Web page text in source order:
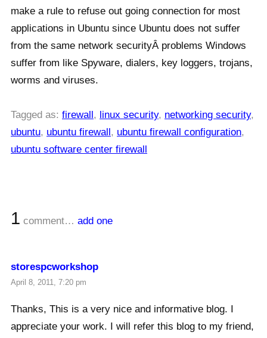
make a rule to refuse out going connection for most
applications in Ubuntu since Ubuntu does not suffer
from the same network securityÂ problems Windows
suffer from like Spyware, dialers, key loggers, trojans,
worms and viruses.
Tagged as: firewall, linux security, networking security,
ubuntu, ubuntu firewall, ubuntu firewall configuration,
ubuntu software center firewall
1 comment… add one
storespcworkshop
April 8, 2011, 7:20 pm
Thanks, This is a very nice and informative blog. I
appreciate your work. I will refer this blog to my friend,